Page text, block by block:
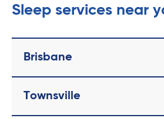
Sleep services near
Brisbane
Townsville